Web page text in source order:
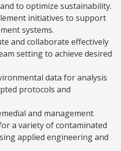
to optimize sustainability.
initiatives to support
systems.
and collaborate effectively
setting to achieve desired
data for analysis
protocols and
and management
a variety of contaminated
applied engineering and